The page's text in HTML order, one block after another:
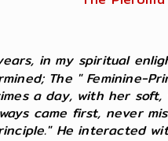
in my spiritual
The " Feminine-
a day, with her
came first, never
He interacted